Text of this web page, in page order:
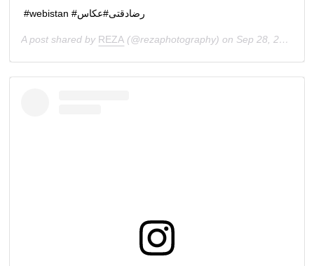
#webistan #رضادقتى#عكاس
A post shared by REZA (@rezaphotography) on Sep 28, 2020 at 2:33am PDT